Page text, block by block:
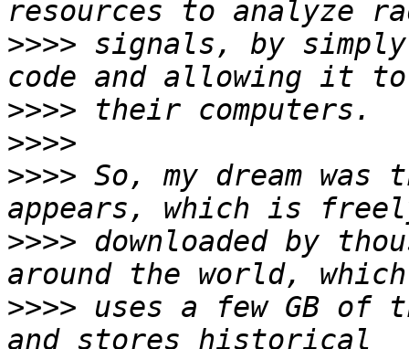
>>>> signals, by
>>>>
>>>>
>>>> So, my dream was
>>>> downloaded by
>>>> uses a few GB of